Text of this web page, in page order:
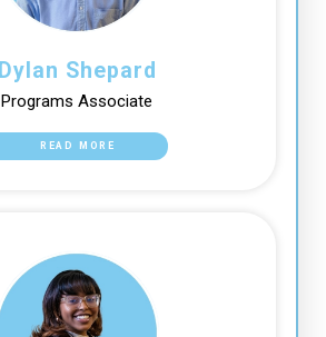
Dylan Shepard
Programs Associate
READ MORE